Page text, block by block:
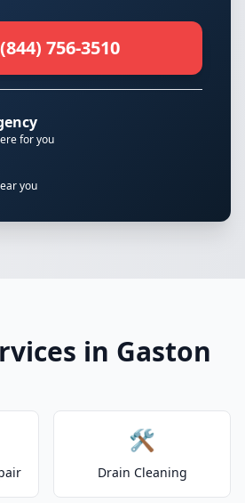
756-3510
for you
you
in Gaston
🛠️
Drain Cleaning